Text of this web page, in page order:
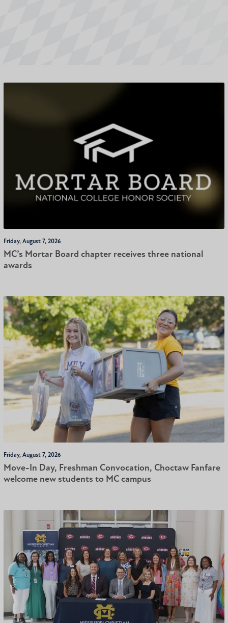
Friday, August 7, 2026
MC’s Mortar Board chapter receives three national
awards
Friday, August 7, 2026
Move-In Day, Freshman Convocation, Choctaw Fanfare
welcome new students to MC campus